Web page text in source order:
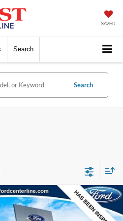
SAVED
Search
Search
Cab 156 XLT
SALE PRICE